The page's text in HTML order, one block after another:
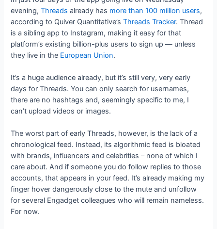
evening,Threads already has more than 100 million users,
according to Quiver Quantitative’sThreads Tracker. Thread
is a sibling app to Instagram, making it easy for that
platform’s existing billion-plus users to sign up — unless
they live in the European Union.
It’s a huge audience already, but it’s still very, very early
days for Threads. You can only search for usernames,
there are no hashtags and, seemingly specific to me, I
can’t upload videos or images.
The worst part of early Threads, however, is the lack of a
chronological feed. Instead, its algorithmic feed is bloated
with brands, influencers and celebrities – none of which I
care about. And if someone you do follow replies to those
accounts, that appears in your feed. It’s already making my
finger hover dangerously close to the mute and unfollow
for several Engadget colleagues who will remain nameless.
For now.